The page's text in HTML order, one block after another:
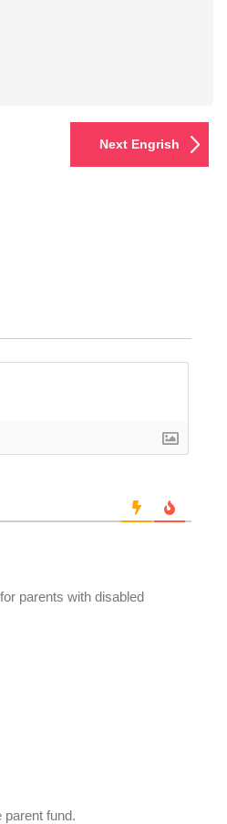
Next Engrish
parents with disabled
parent fund.